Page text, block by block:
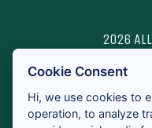
2026 ALL
Cookie Consent
Hi, we use cookies to
operation, to analyze